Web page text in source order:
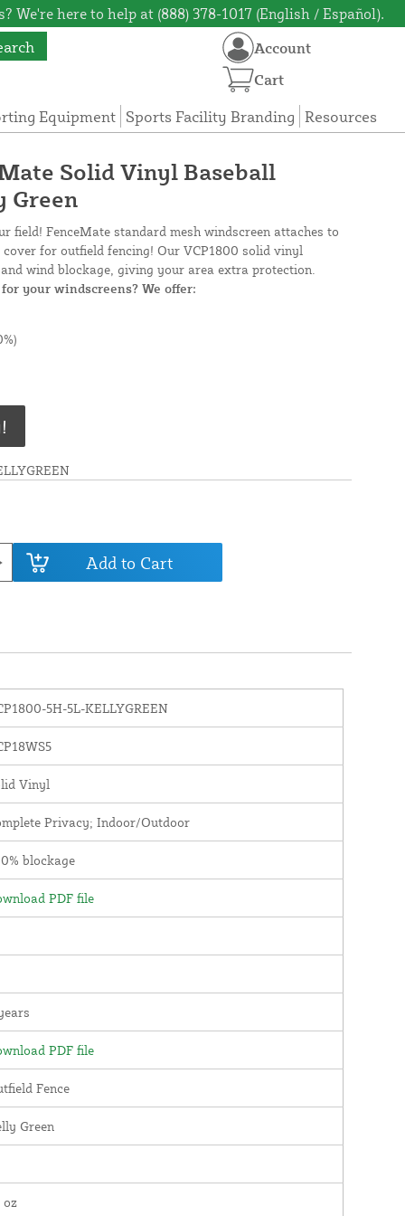
We're here to help at (888) 378-1017 (English / Español).
Equipment Sports Facility Branding Resources
Account
Cart
Solid Vinyl Baseball
Green
field! FenceMate standard mesh windscreen attaches to
for outfield fencing! Our VCP1800 solid vinyl
wind blockage, giving your area extra protection.
your windscreens? We offer:
Add to Cart
5H-5L-KELLYGREEN
Vinyl
Privacy; Indoor/Outdoor
blockage
PDF file
PDF file
Fence
Green
oz